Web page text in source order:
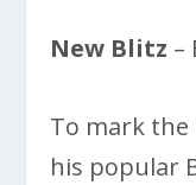
New Blitz –
To mark the
his popular